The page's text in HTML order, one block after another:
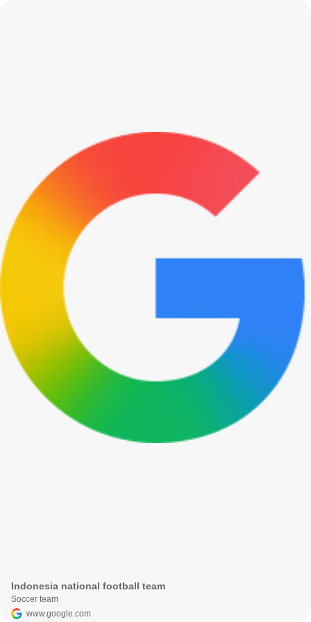
Indonesia national football team
Soccer team
www.google.com